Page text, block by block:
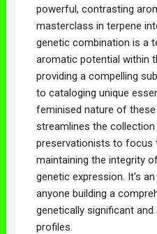
powerful, contrasting
masterclass in terpene
genetic combination is a
aromatic potential within
providing a compelling
to cataloging unique
feminised nature of
streamlines the
preservationists to focus
maintaining the integrity
genetic expression. It's
anyone building a
genetically significant
profiles.